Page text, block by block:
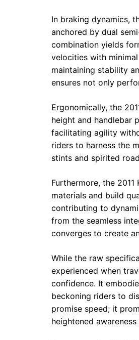
In braking dynamics,
anchored by dual
combination yields
velocities with
maintaining stability
ensures not only
Ergonomically, the
height and handlebar
facilitating agility
riders to harness the
stints and spirited
Furthermore, the
materials and build
contributing to
from the seamless
converges to create
While the raw
experienced when
confidence. It
beckoning riders to
promise speed; it
heightened